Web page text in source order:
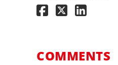
COMMENTS